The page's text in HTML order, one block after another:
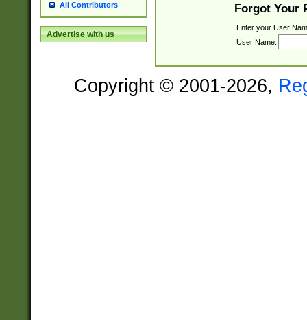
All Contributors
Advertise with us
Forgot Your
Enter your User
User Name:
Copyright © 2001-2026,